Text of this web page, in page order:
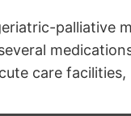
palliative
care